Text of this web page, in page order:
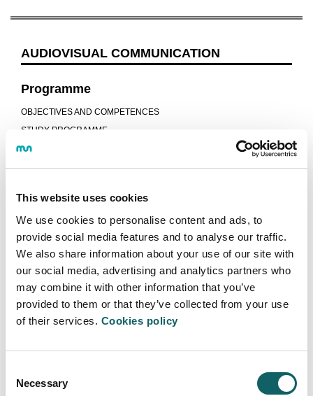
This website uses cookies
We use cookies to personalise content and ads, to
provide social media features and to analyse our traffic.
We also share information about your use of our site with
our social media, advertising and analytics partners who
may combine it with other information that you’ve
provided to them or that they’ve collected from your use
of their services. Cookies policy
Selection
Necessary
AUDIOVISUAL COMMUNICATION
Programme
OBJECTIVES AND COMPETENCES
STUDY PROGRAMME
ITINERARIES
GUIDES AND REGULATIONS
LECTURERS
CONTINUE STUDYING
JOB OPPORTUNITIES
Learning model
TEACHING-LEARNING PROCESS
DUAL PROGRAMME
WORK EXPERIENCE AND PROJECTS
ANIMATIONS AND INTERACTIVE WORKS